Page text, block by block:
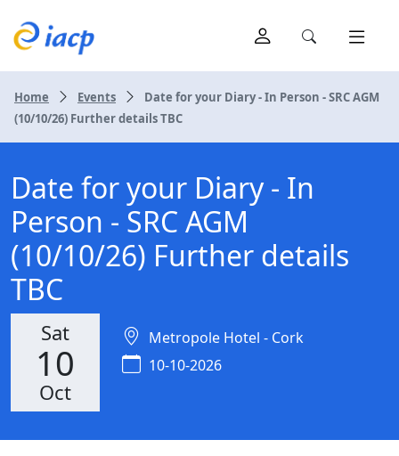
Home Events
Date for your Diary - In Person - SRC AGM
(10/10/26) Further details TBC
Date for your Diary - In
Person - SRC AGM
(10/10/26) Further details
TBC
Sat
10
Oct
Metropole Hotel - Cork
10-10-2026